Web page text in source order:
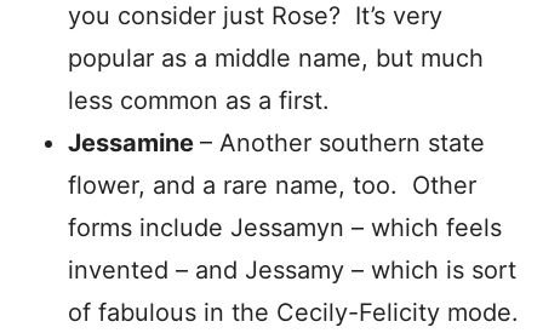
you consider just Rose? It’s very
popular as a middle name, but much
less common as a first.
Jessamine – Another southern state
flower, and a rare name, too. Other
forms include Jessamyn – which feels
invented – and Jessamy – which is sort
of fabulous in the Cecily-Felicity mode.